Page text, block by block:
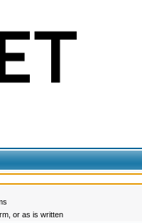
or as is written